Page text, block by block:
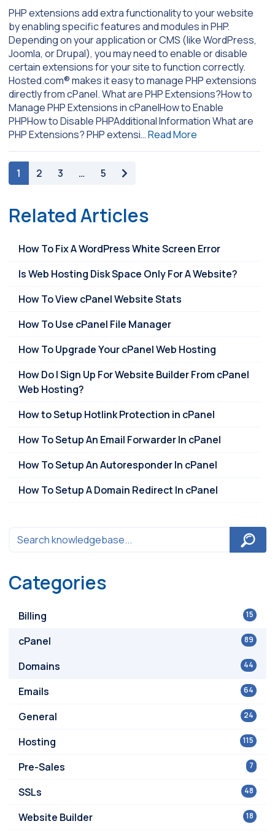
PHP extensions add extra functionality to your website
by enabling specific features and modules in PHP.
Depending on your application or CMS (like WordPress,
Joomla, or Drupal), you may need to enable or disable
certain extensions for your site to function correctly.
Hosted.com® makes it easy to manage PHP extensions
directly from cPanel. What are PHP Extensions?How to
Manage PHP Extensions in cPanelHow to Enable
PHPHow to Disable PHPAdditional Information What are
PHP Extensions? PHP extensi…Read More
paging-navigation
1 2 3 … 5
Related Articles
How To Fix A WordPress White Screen Error
Is Web Hosting Disk Space Only For A Website?
How To View cPanel Website Stats
How To Use cPanel File Manager
How To Upgrade Your cPanel Web Hosting
How Do I Sign Up For Website Builder From cPanel
Web Hosting?
How to Setup Hotlink Protection in cPanel
How To Setup An Email Forwarder In cPanel
How To Setup An Autoresponder In cPanel
How To Setup A Domain Redirect In cPanel
Categories
15
Billing
89
cPanel
44
Domains
64
Emails
24
General
115
Hosting
7
Pre-Sales
48
SSLs
18
Website Builder